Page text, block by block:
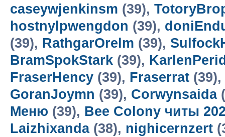
caseywjenkinsm (39),
hostnylpwengdon (39),
(39), RathgarOrelm (39),
BramSpokStark (39),
FraserHency (39), Fraserrat (39),
GoranJoymn (39), Corwynsaida
Меню (39), Bee Colony читы
Laizhixanda(38), nighicernzert